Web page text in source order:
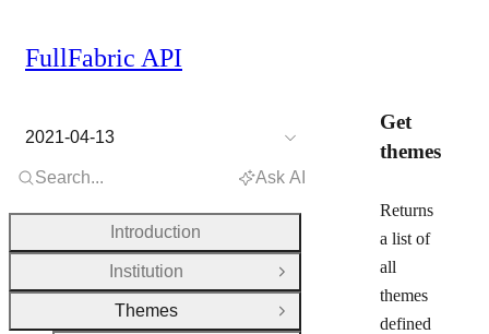
Get
themes
Returns
a list of
all
themes
defined
FullFabric API
2021-04-13
Search... Ask AI
Introduction
Institution
Open Group
Themes
Close Group